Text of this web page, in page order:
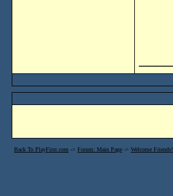
Back To PlayFirst.com -> Forum: Main Page -> Welcome Friends!